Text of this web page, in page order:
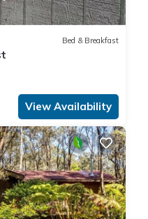
Bed & Breakfast
View Availability